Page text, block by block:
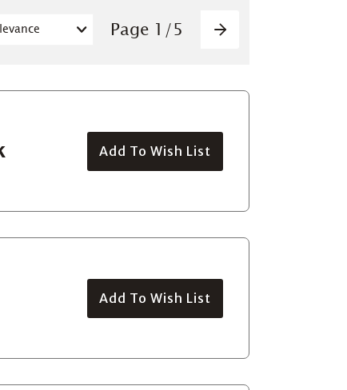
Page 1 /5 Pagination
Next
Add To Wish List
Add To Wish List